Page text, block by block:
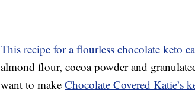
This recipe for a flourless chocolate keto
almond flour, cocoa powder and
want to make Chocolate Covered Katie’s